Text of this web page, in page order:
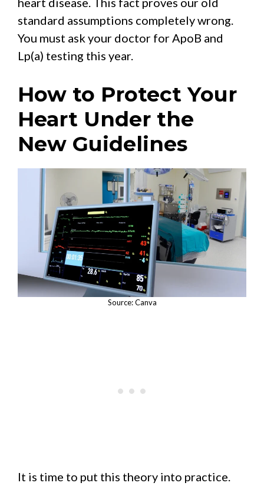
standard assumptions completely wrong.
You must ask your doctor for ApoB and
Lp(a) testing this year.
How to Protect Your
Heart Under the
New Guidelines
Source: Canva
It is time to put this theory into practice.